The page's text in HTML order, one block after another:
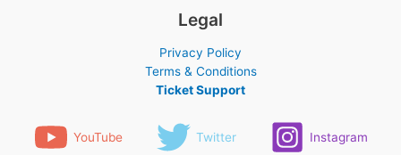
Legal
Privacy Policy
Terms & Conditions
Ticket Support
YouTube Twitter Instagram